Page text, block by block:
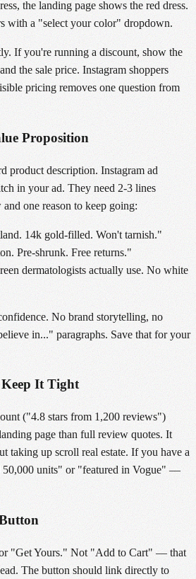
the landing page shows the red dress.
with a "select your color" dropdown.
If you're running a discount, show the
the sale price. Instagram shoppers
pricing removes one question from
Proposition
product description. Instagram ad
in your ad. They need 2-3 lines
one reason to keep going:
14k gold-filled. Won't tarnish."
Pre-shrunk. Free returns."
dermatologists actually use. No white
No brand storytelling, no
in..." paragraphs. Save that for your
It Tight
("4.8 stars from 1,200 reviews")
page than full review quotes. It
taking up scroll real estate. If you have a
units" or "featured in Vogue" —
"Get Yours." Not "Add to Cart" — that
The button should link directly to